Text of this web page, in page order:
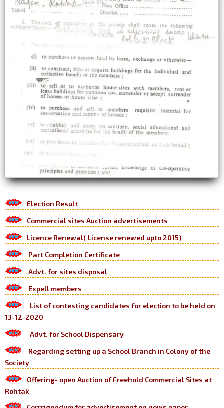
Election Result
Commercial sites Auction advertisements
Licence Renewal( License renewed upto 2015)
Part Completion Certificate
Advt. for sites disposal
Expell members
List of contesting candidates for election to be held on
13-12-2020
Advt. for School Dispensary
Regarding setting up a School Branch in Colony of the
Society
Offering- open Auction of Freehold Commercial Sites at
Rohtak